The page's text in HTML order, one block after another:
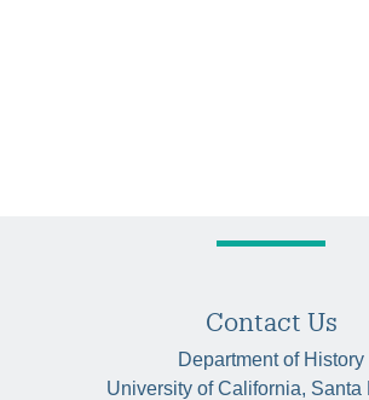
Contact Us
Department of History
University of California, Santa